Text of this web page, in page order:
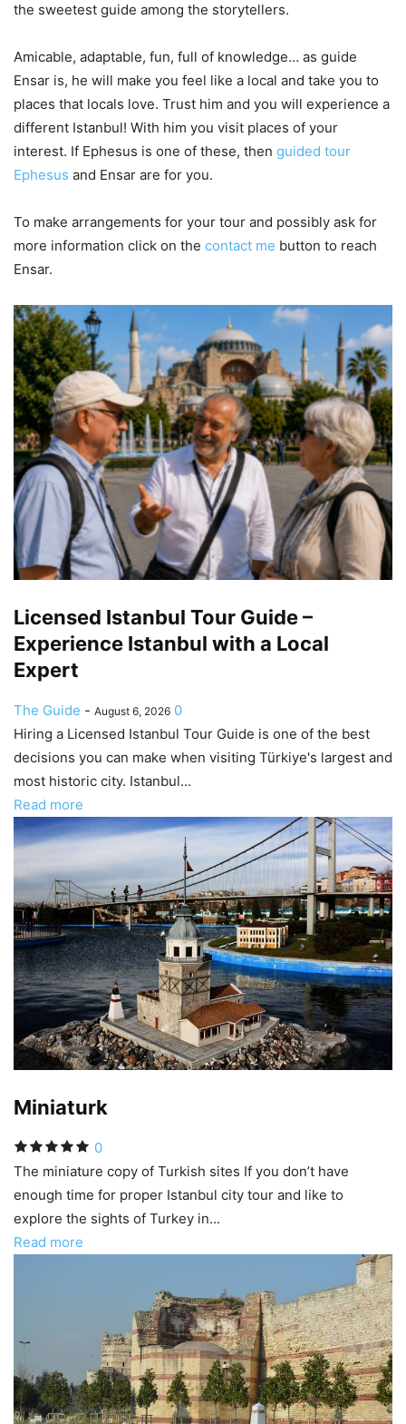
the sweetest guide among the storytellers.
Amicable, adaptable, fun, full of knowledge… as guide
Ensar is, he will make you feel like a local and take you to
places that locals love. Trust him and you will experience a
different Istanbul! With him you visit places of your
interest. If Ephesus is one of these, then guided tour
Ephesus and Ensar are for you.
To make arrangements for your tour and possibly ask for
more information click on the contact me button to reach
Ensar.
Licensed Istanbul Tour Guide –
Experience Istanbul with a Local
Expert
The Guide - August 6, 2026 0
Hiring a Licensed Istanbul Tour Guide is one of the best
decisions you can make when visiting Türkiye's largest and
most historic city. Istanbul...
Read more
Miniaturk
0
The miniature copy of Turkish sites If you don’t have
enough time for proper Istanbul city tour and like to
explore the sights of Turkey in...
Read more